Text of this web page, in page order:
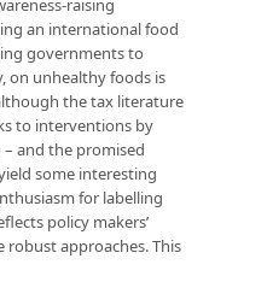
raising
an international food
governments to
on unhealthy foods is
the tax literature
to interventions by
and the promised
some interesting
for labelling
policy makers’
approaches. This